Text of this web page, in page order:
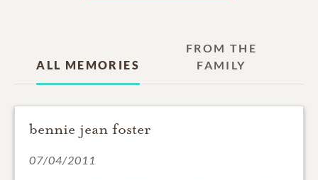
ALL MEMORIES
FROM THE
FAMILY
bennie jean foster
07/04/2011